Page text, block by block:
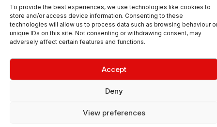
To provide the best experiences, we use technologies like cookies to
store and/or access device information. Consenting to these
technologies will allow us to process data such as browsing behaviour
unique IDs on this site. Not consenting or withdrawing consent, may
adversely affect certain features and functions.
Accept
Deny
View preferences
Number: GB 695 6079 81
Aroplus Ltd · UK · 01527 584119